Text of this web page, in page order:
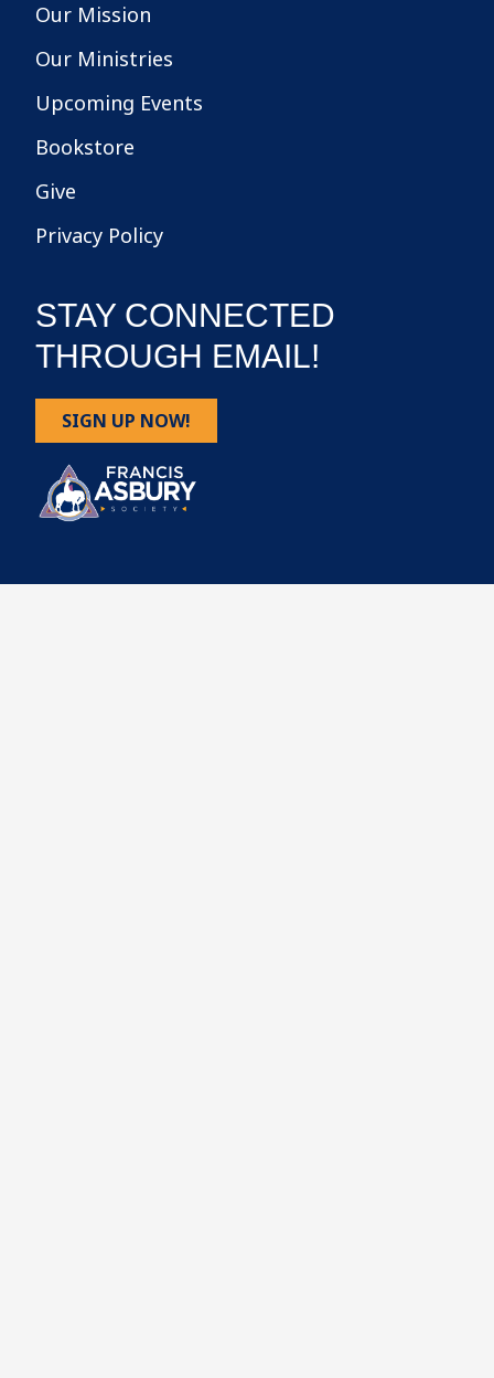
Our Mission
Our Ministries
Upcoming Events
Bookstore
Give
Privacy Policy
STAY CONNECTED
THROUGH EMAIL!
SIGN UP NOW!